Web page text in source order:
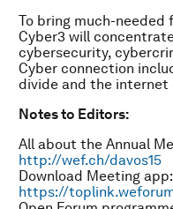
To bring much-needed
Cyber3 will
cybersecurity,
Cyber connection
divide and the internet
Notes to Editors:
All about the Annual
http://wef.ch/davos15
Download Meeting app:
https://